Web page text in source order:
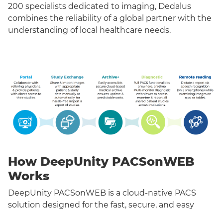
200 specialists dedicated to imaging, Dedalus
combines the reliability of a global partner with the
understanding of local healthcare needs.
How DeepUnity PACSonWEB
Works
DeepUnity PACSonWEB is a cloud-native PACS
solution designed for the fast, secure, and easy